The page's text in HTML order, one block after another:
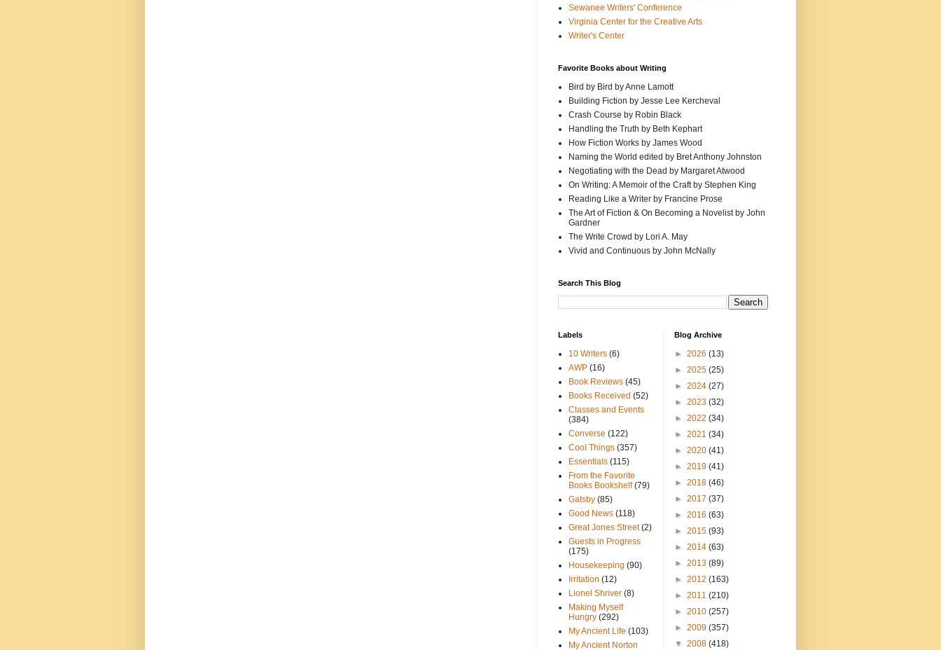
Sewanee Writers' Conference
Virginia Center for the Creative Arts
Writer's Center
Favorite Books about Writing
Bird by Bird by Anne Lamott
Building Fiction by Jesse Lee Kercheval
Crash Course by Robin Black
Handling the Truth by Beth Kephart
How Fiction Works by James Wood
Naming the World edited by Bret Anthony Johnston
Negotiating with the Dead by Margaret Atwood
On Writing: A Memoir of the Craft by Stephen King
Reading Like a Writer by Francine Prose
The Art of Fiction & On Becoming a Novelist by John
Gardner
The Write Crowd by Lori A. May
Vivid and Continuous by John McNally
Search This Blog
Labels
10 Writers (6)
AWP (16)
Book Reviews (45)
Books Received (52)
Classes and Events
(384)
Converse (122)
Cool Things (357)
Essentials (115)
From the Favorite
Books Bookshelf (79)
Gatsby (85)
Good News (118)
Great Jones Street (2)
Guests in Progress
(175)
Housekeeping (90)
Irritation (12)
Lionel Shriver (8)
Making Myself
Hungry (292)
My Ancient Life (103)
My Ancient Norton
Blog Archive
► 2026 (13)
► 2025 (25)
► 2024 (27)
► 2023 (32)
► 2022 (34)
► 2021 (34)
► 2020 (41)
► 2019 (41)
► 2018 (46)
► 2017 (37)
► 2016 (63)
► 2015 (93)
► 2014 (63)
► 2013 (89)
► 2012 (163)
► 2011 (210)
► 2010 (257)
► 2009 (357)
▼ 2008 (418)